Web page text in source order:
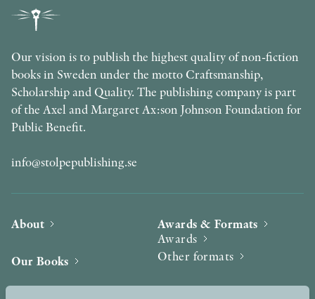
Our vision is to publish the highest quality of non-fiction
books in Sweden under the motto Craftsmanship,
Scholarship and Quality. The publishing company is part
of the Axel and Margaret Ax:son Johnson Foundation for
Public Benefit.
info@stolpepublishing.se
About
Our Books
Awards & Formats
Awards
Other formats